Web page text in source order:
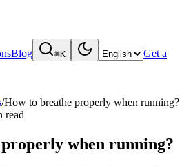
Blog ⌘K
Get a
/How to breathe properly when running?
read
when running?